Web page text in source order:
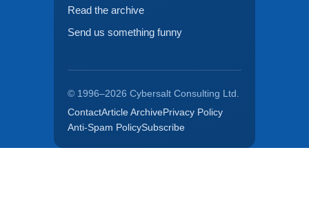
Read the archive
Send us something funny
© 1996–2026 Cybersalt Consulting Ltd.
ContactArticle ArchivePrivacy Policy
Anti-Spam PolicySubscribe